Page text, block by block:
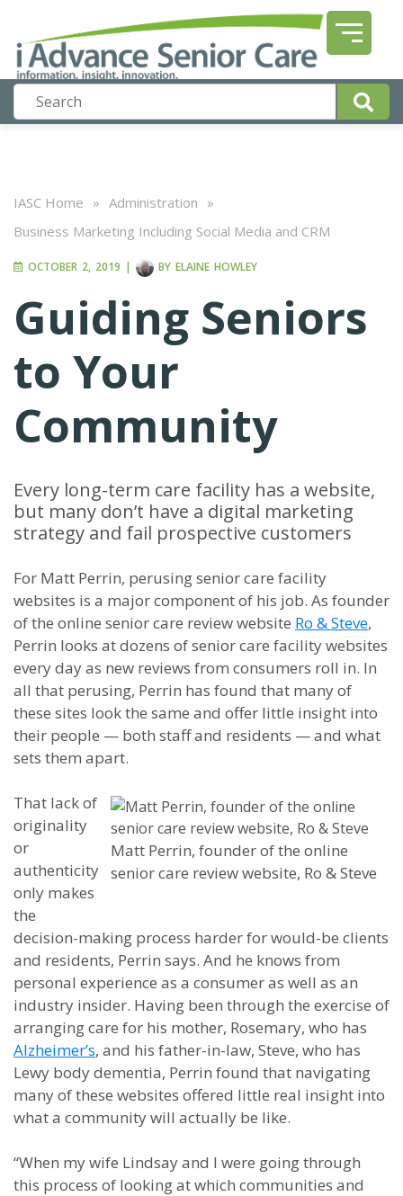
IASC Home » Administration »
Business Marketing Including Social Media and CRM
OCTOBER 2, 2019 | BY ELAINE HOWLEY
Guiding Seniors
to Your
Community
Every long-term care facility has a website,
but many don’t have a digital marketing
strategy and fail prospective customers
For Matt Perrin, perusing senior care facility
websites is a major component of his job. As founder
of the online senior care review website Ro & Steve,
Perrin looks at dozens of senior care facility websites
every day as new reviews from consumers roll in. In
all that perusing, Perrin has found that many of
these sites look the same and offer little insight into
their people — both staff and residents — and what
sets them apart.
Matt Perrin, founder of the online
senior care review website, Ro & Steve
That lack of
originality
or
authenticity
only makes
the
decision-making process harder for would-be clients
and residents, Perrin says. And he knows from
personal experience as a consumer as well as an
industry insider. Having been through the exercise of
arranging care for his mother, Rosemary, who has
Alzheimer’s, and his father-in-law, Steve, who has
Lewy body dementia, Perrin found that navigating
many of these websites offered little real insight into
what a community will actually be like.
“When my wife Lindsay and I were going through
this process of looking at which communities and